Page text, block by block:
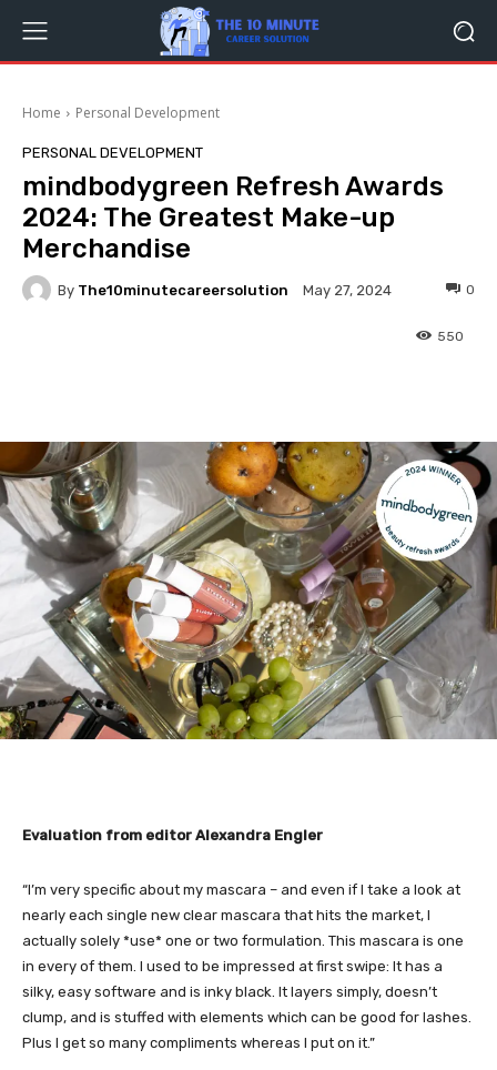
Home Personal Development
PERSONAL DEVELOPMENT
mindbodygreen Refresh Awards
2024: The Greatest Make-up
Merchandise
By The10minutecareersolution May 27, 2024 0
550
Evaluation from editor Alexandra Engler
“I’m very specific about my mascara – and even if I take a look at
nearly each single new clear mascara that hits the market, I
actually solely *use* one or two formulation. This mascara is one
in every of them. I used to be impressed at first swipe: It has a
silky, easy software and is inky black. It layers simply, doesn’t
clump, and is stuffed with elements which can be good for lashes.
Plus I get so many compliments whereas I put on it.”